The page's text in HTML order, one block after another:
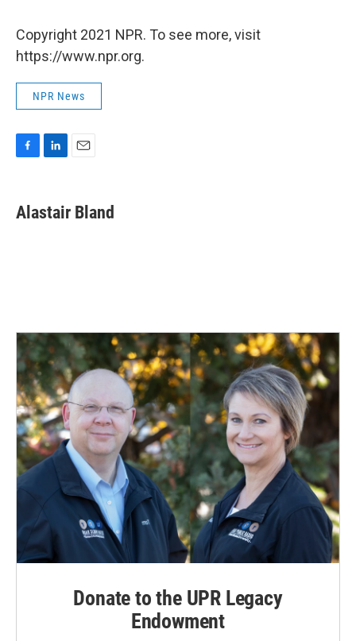
Copyright 2021 NPR. To see more, visit
https://www.npr.org.
NPR News
e
b
k
e
Alastair Bland
Donate to the UPR Legacy
Endowment